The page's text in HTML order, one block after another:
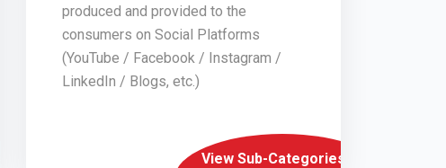
produced and provided to the
consumers on Social Platforms
(YouTube / Facebook / Instagram /
LinkedIn / Blogs, etc.)
View Sub-Categories